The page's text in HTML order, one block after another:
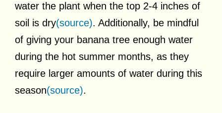
water the plant when the top 2-4 inches of
soil is dry(source). Additionally, be mindful
of giving your banana tree enough water
during the hot summer months, as they
require larger amounts of water during this
season(source).